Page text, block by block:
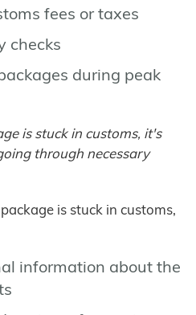
fees or taxes
checks
during peak
is stuck in customs, it's
through necessary
is stuck in customs,
information about the